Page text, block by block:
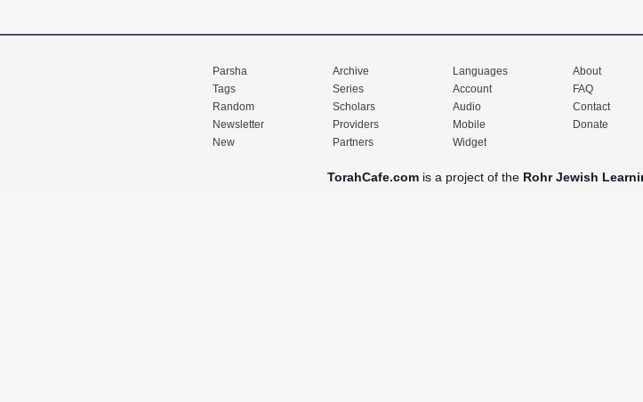
Parsha
Tags
Random
Newsletter
New
Archive
Series
Scholars
Providers
Partners
Languages
Account
Audio
Mobile
Widget
About
FAQ
Contact
Donate
TorahCafe.com is a project of the Rohr Jewish